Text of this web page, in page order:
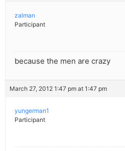
zalman
Participant
because the men are crazy
March 27, 2012 1:47 pm at 1:47 pm
yungerman1
Participant